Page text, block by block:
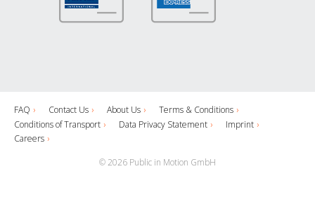
FAQ Contact Us About Us
Terms & Conditions
Conditions of Transport
Data Privacy Statement
Imprint
Careers
© 2026 Public in Motion GmbH